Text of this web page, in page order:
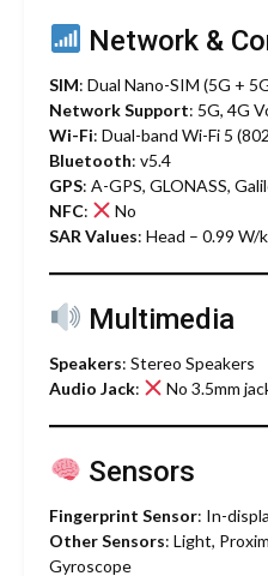
Network &
SIM: Dual Nano-SIM (5G +
Network Support: 5G, 4G
Wi-Fi: Dual-band Wi-Fi 5
Bluetooth: v5.4
GPS: A-GPS, GLONASS,
NFC:
No
SAR Values: Head – 0.99 W/
Multimedia
Speakers: Stereo Speakers
Audio Jack: No 3.5mm
Sensors
Fingerprint Sensor: In-
Other Sensors: Light,
Gyroscope